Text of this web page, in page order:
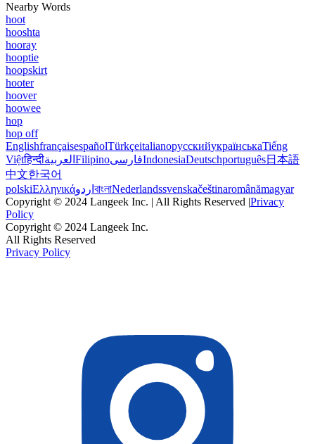
Nearby Words
hoot
hooshta
hooray
hooptie
hoopskirt
hooter
hoover
hoowee
hop
hop off
EnglishfrançaisespañolTürkçeitalianoрусскийукраїнськаTiếng
Việtहिन्दीالعربية FilipinoفارسیIndonesiaDeutschportuguês日本語
中文한국어
polskiΕλληνικάاردو বাংলাNederlandssvenskačeštinaromânămagyar
Copyright © 2024 Langeek Inc. | All Rights Reserved |Privacy
Policy
Copyright © 2024 Langeek Inc.
All Rights Reserved
Privacy Policy